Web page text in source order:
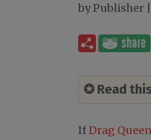
byPublisher
✪ Read
IfDrag